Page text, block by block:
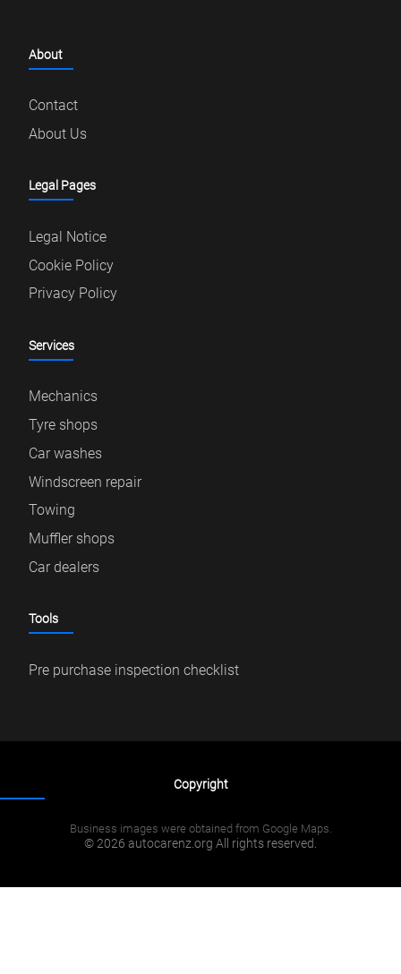
About
Contact
About Us
Legal Pages
Legal Notice
Cookie Policy
Privacy Policy
Services
Mechanics
Tyre shops
Car washes
Windscreen repair
Towing
Muffler shops
Car dealers
Tools
Pre purchase inspection checklist
Copyright
Business images were obtained from Google Maps.
© 2026 autocarenz.org All rights reserved.